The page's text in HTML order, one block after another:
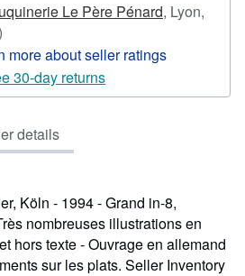
Le Père Pénard, Lyon,
rating
5
out
5
stars
30-day returns
details
Köln - 1994 - Grand in-8,
nombreuses illustrations en
hors texte - Ouvrage en allemand
sur les plats. Seller Inventory